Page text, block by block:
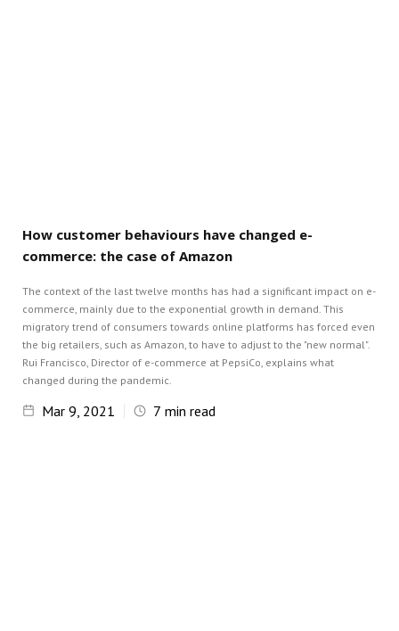
How customer behaviours have changed e-
commerce: the case of Amazon
The context of the last twelve months has had a significant impact on e-
commerce, mainly due to the exponential growth in demand. This
migratory trend of consumers towards online platforms has forced even
the big retailers, such as Amazon, to have to adjust to the "new normal".
Rui Francisco, Director of e-commerce at PepsiCo, explains what
changed during the pandemic.
Mar 9, 2021 7 min read